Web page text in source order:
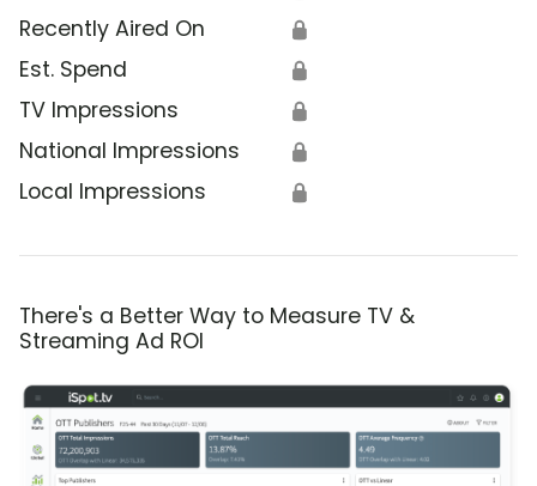
Recently Aired On 🔒
Est. Spend 🔒
TV Impressions 🔒
National Impressions 🔒
Local Impressions 🔒
There's a Better Way to Measure TV &
Streaming Ad ROI